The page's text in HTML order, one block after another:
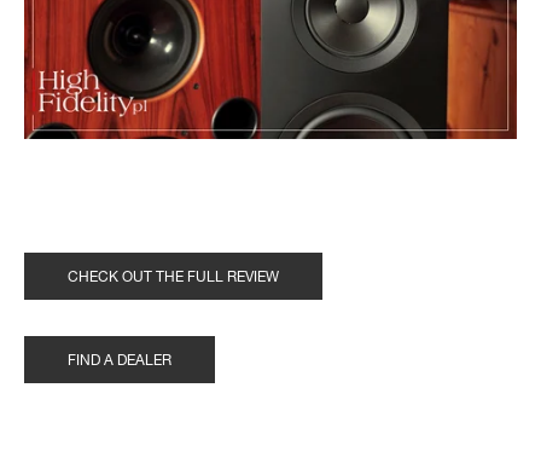
CHECK OUT THE FULL REVIEW
FIND A DEALER